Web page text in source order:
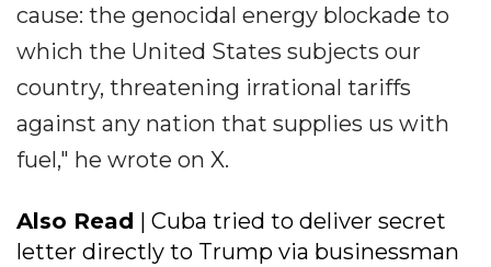
cause: the genocidal energy blockade to
which the United States subjects our
country, threatening irrational tariffs
against any nation that supplies us with
fuel," he wrote on X.
Also Read | Cuba tried to deliver secret
letter directly to Trump via businessman